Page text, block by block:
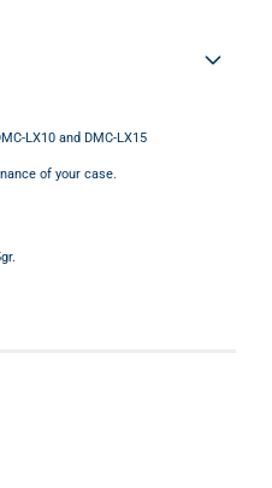
LX10 and DMC-LX15
of your case.